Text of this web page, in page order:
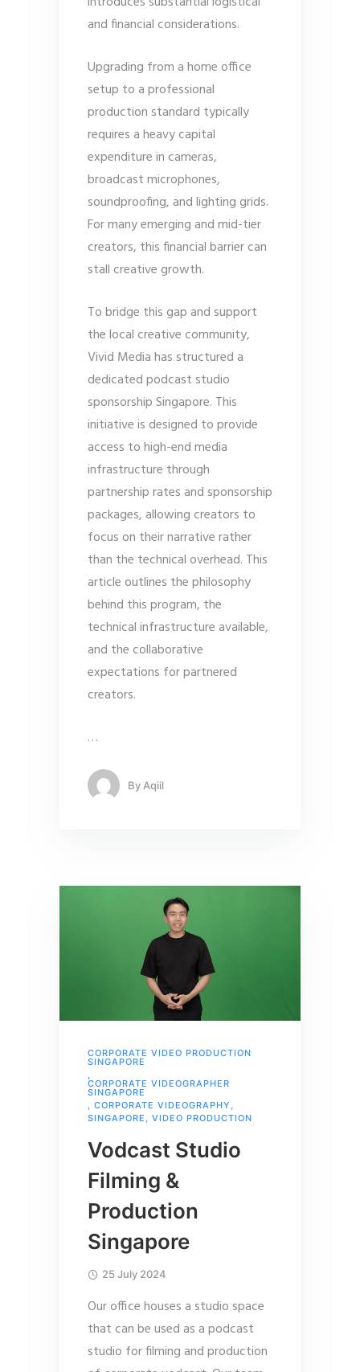
and financial considerations.
Upgrading from a home office
setup to a professional
production standard typically
requires a heavy capital
expenditure in cameras,
broadcast microphones,
soundproofing, and lighting grids.
For many emerging and mid-tier
creators, this financial barrier can
stall creative growth.
To bridge this gap and support
the local creative community,
Vivid Media has structured a
dedicated podcast studio
sponsorship Singapore. This
initiative is designed to provide
access to high-end media
infrastructure through
partnership rates and sponsorship
packages, allowing creators to
focus on their narrative rather
than the technical overhead. This
article outlines the philosophy
behind this program, the
technical infrastructure available,
and the collaborative
expectations for partnered
creators.
…
By Aqiil
CORPORATE VIDEO PRODUCTION
SINGAPORE
CORPORATE VIDEOGRAPHER
SINGAPORE
CORPORATE VIDEOGRAPHY
SINGAPORE
VIDEO PRODUCTION
Vodcast Studio
Filming &
Production
Singapore
25 July 2024
Our office houses a studio space
that can be used as a podcast
studio for filming and production